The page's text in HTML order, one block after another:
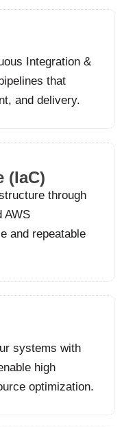
Integration &
that
and delivery.
(IaC)
through
AWS
and repeatable
systems with
high
optimization.